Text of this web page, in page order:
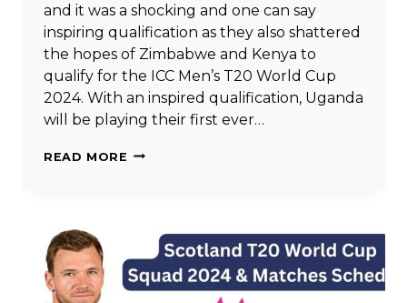
and it was a shocking and one can say
inspiring qualification as they also shattered
the hopes of Zimbabwe and Kenya to
qualify for the ICC Men’s T20 World Cup
2024. With an inspired qualification, Uganda
will be playing their first ever…
READ MORE UGANDA
SQUAD
2024
&